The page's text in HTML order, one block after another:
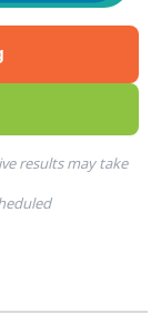
results may take